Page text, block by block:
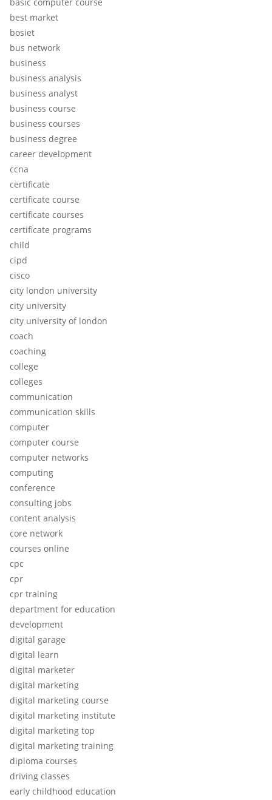
best market
bosiet
bus network
business
business analysis
business analyst
business course
business courses
business degree
career development
ccna
certificate
certificate course
certificate courses
certificate programs
child
cipd
cisco
city london university
city university
city university of london
coach
coaching
college
colleges
communication
communication skills
computer
computer course
computer networks
computing
conference
consulting jobs
content analysis
core network
courses online
cpc
cpr
cpr training
department for education
development
digital garage
digital learn
digital marketer
digital marketing
digital marketing course
digital marketing institute
digital marketing top
digital marketing training
diploma courses
driving classes
early childhood education